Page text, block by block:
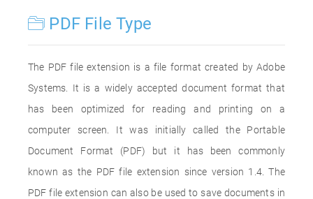
PDF File Type
The PDF file extension is a file format created by Adobe
Systems. It is a widely accepted document format that
has been optimized for reading and printing on a
computer screen. It was initially called the Portable
Document Format (PDF) but it has been commonly
known as the PDF file extension since version 1.4. The
PDF file extension can also be used to save documents in